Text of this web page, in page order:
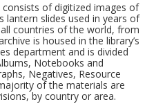
of digitized images of
lantern slides used in years of
countries of the world, from
is housed in the library’s
department and is divided
Notebooks and
Negatives, Resource
of the materials are
by country or area.